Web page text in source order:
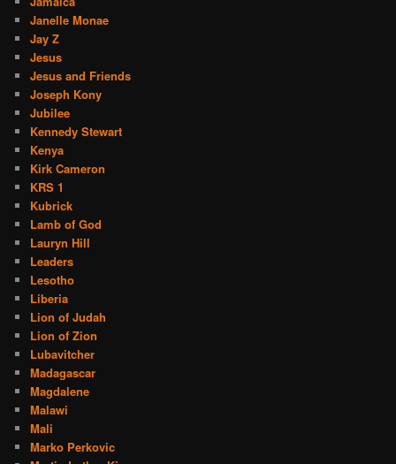
Janelle Monae
Jay Z
Jesus
Jesus and Friends
Joseph Kony
Jubilee
Kennedy Stewart
Kenya
Kirk Cameron
KRS 1
Kubrick
Lamb of God
Lauryn Hill
Leaders
Lesotho
Liberia
Lion of Judah
Lion of Zion
Lubavitcher
Madagascar
Magdalene
Malawi
Mali
Marko Perkovic